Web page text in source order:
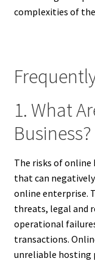
complexities of
1. What
Business?
The risks of online
that can
online enterprise.
threats, legal and
operational
transactions.
unreliable